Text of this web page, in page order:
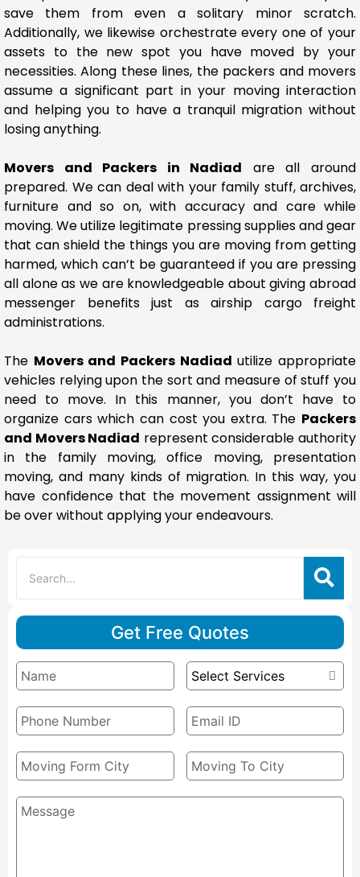
save them from even a solitary minor scratch.
Additionally, we likewise orchestrate every one of your
assets to the new spot you have moved by your
necessities. Along these lines, the packers and movers
assume a significant part in your moving interaction
and helping you to have a tranquil migration without
losing anything.
Movers and Packers in Nadiad are all around
prepared. We can deal with your family stuff, archives,
furniture and so on, with accuracy and care while
moving. We utilize legitimate pressing supplies and gear
that can shield the things you are moving from getting
harmed, which can’t be guaranteed if you are pressing
all alone as we are knowledgeable about giving abroad
messenger benefits just as airship cargo freight
administrations.
The Movers and Packers Nadiad utilize appropriate
vehicles relying upon the sort and measure of stuff you
need to move. In this manner, you don’t have to
organize cars which can cost you extra. The Packers
and Movers Nadiad represent considerable authority
in the family moving, office moving, presentation
moving, and many kinds of migration. In this way, you
have confidence that the movement assignment will
be over without applying your endeavours.
Get Free Quotes